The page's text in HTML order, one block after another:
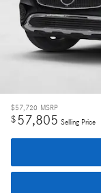
$57,720 MSRP
$57,805 Selling Price